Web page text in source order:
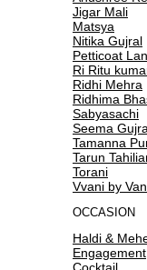
Jigar Mali
Matsya
Nitika Gujral
Petticoat
Ri Ritu
Ridhi Mehra
Ridhima
Sabyasachi
Seema
Tamanna
Tarun
Torani
Vvani by
OCCASION
Haldi &
Engagement